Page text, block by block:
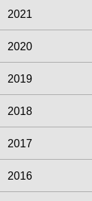
2021
2020
2019
2018
2017
2016